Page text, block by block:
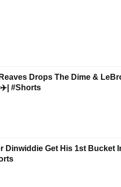
Drops The Dime &
#Shorts
Dinwiddie Get His 1st Bucket